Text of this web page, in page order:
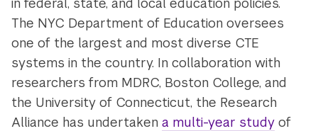
The NYC Department of Education oversees
one of the largest and most diverse CTE
systems in the country. In collaboration with
researchers from MDRC, Boston College, and
the University of Connecticut, the Research
Alliance has undertakena multi-year study of